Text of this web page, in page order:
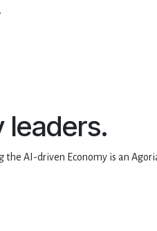
leaders.
the AI-driven Economy is an